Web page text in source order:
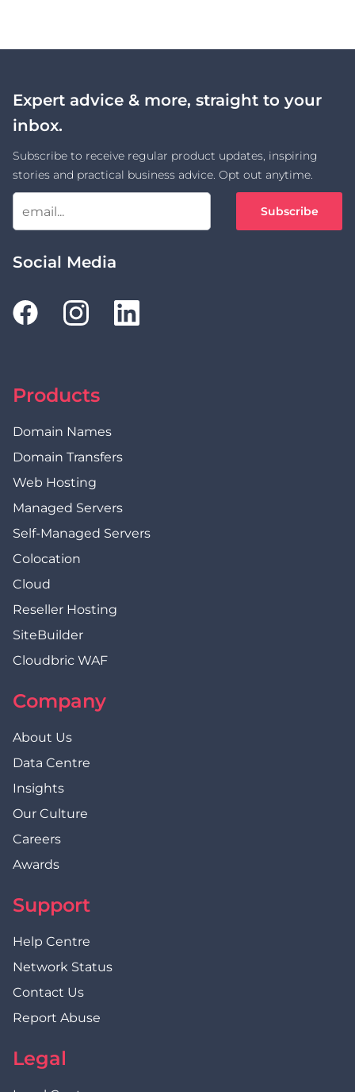
Expert advice & more, straight to your
inbox.
Subscribe to receive regular product updates, inspiring
stories and practical business advice. Opt out anytime.
Subscribe
Social Media
Products
Domain Names
Domain Transfers
Web Hosting
Managed Servers
Self-Managed Servers
Colocation
Cloud
Reseller Hosting
SiteBuilder
Cloudbric WAF
Company
About Us
Data Centre
Insights
Our Culture
Careers
Awards
Support
Help Centre
Network Status
Contact Us
Report Abuse
Legal